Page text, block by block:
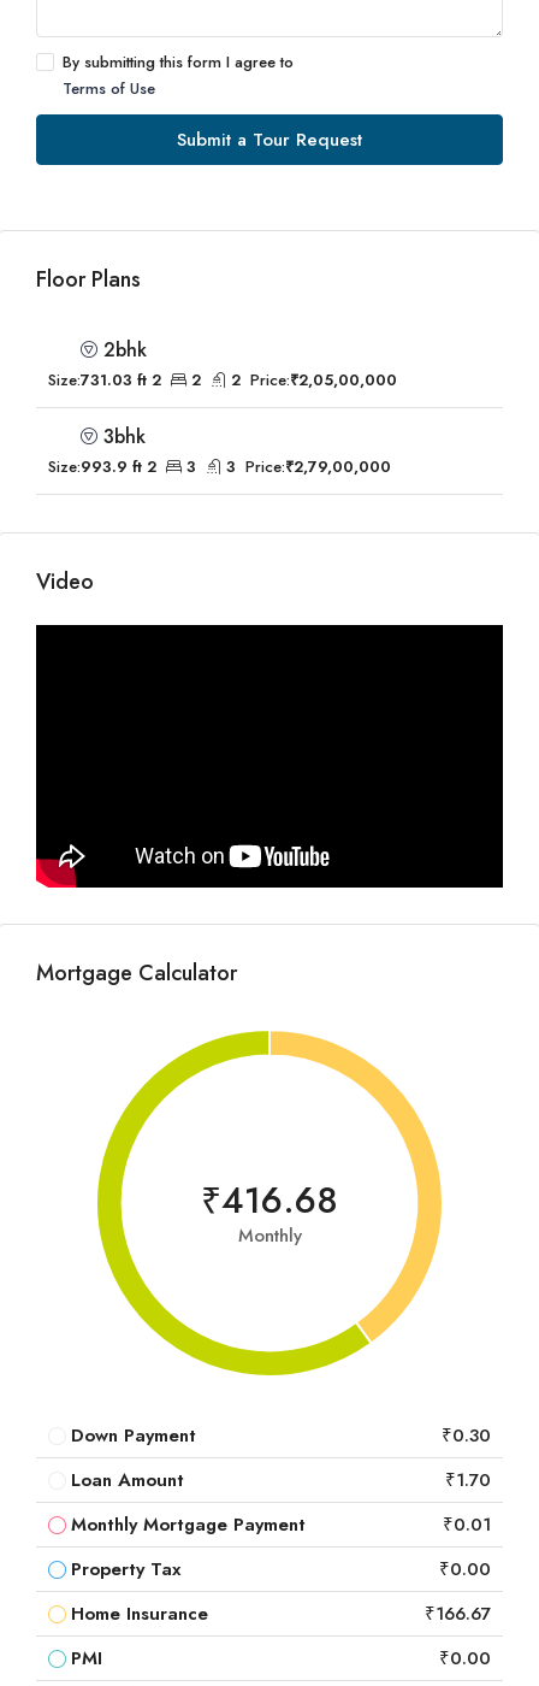
By submitting this form I agree to
Terms of Use
Submit a Tour Request
Floor Plans
2bhk
Size:731.03 ft 2 2 2 Price:₹2,05,00,000
3bhk
Size:993.9 ft 2 3 3 Price:₹2,79,00,000
Video
Mortgage Calculator
₹416.68
Monthly
Down Payment
₹0.30
Loan Amount
₹1.70
Monthly Mortgage Payment
₹0.01
Property Tax
₹0.00
Home Insurance
₹166.67
PMI
₹0.00